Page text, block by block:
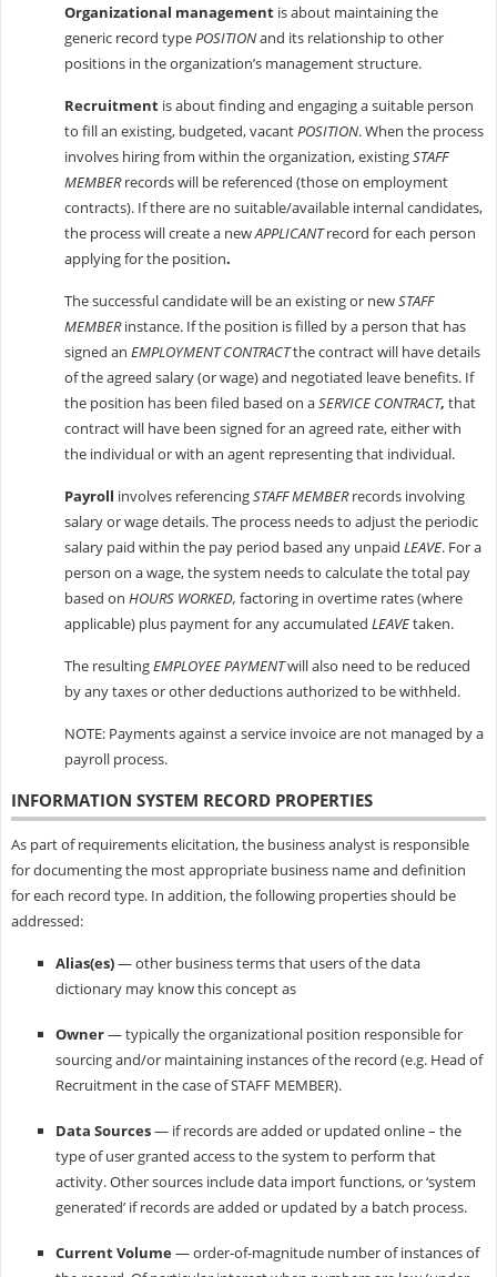
Organizational managementis about maintaining the
generic record typePOSITIONand its relationship to other
positions in the organization’s management structure.
Recruitmentis about finding and engaging a suitable person
to fill an existing, budgeted, vacantPOSITION. When the process
involves hiring from within the organization, existingSTAFF
MEMBERrecords will be referenced (those on employment
contracts). If there are no suitable/available internal candidates,
the process will create a newAPPLICANTrecord for each person
applying for the position.
The successful candidate will be an existing or newSTAFF
MEMBERinstance. If the position is filled by a person that has
signed an EMPLOYMENT CONTRACTthe contract will have details
of the agreed salary (or wage) and negotiated leave benefits. If
the position has been filed based on aSERVICE CONTRACT, that
contract will have been signed for an agreed rate, either with
the individual or with an agent representing that individual.
Payroll involves referencingSTAFF MEMBERrecords involving
salary or wage details. The process needs to adjust the periodic
salary paid within the pay period based any unpaid LEAVE. For a
person on a wage, the system needs to calculate the total pay
based on HOURS WORKED, factoring in overtime rates (where
applicable) plus payment for any accumulated LEAVEtaken.
The resultingEMPLOYEE PAYMENTwill also need to be reduced
by any taxes or other deductions authorized to be withheld.
NOTE: Payments against a service invoice are not managed by a
payroll process.
INFORMATION SYSTEM RECORD PROPERTIES
As part of requirements elicitation, the business analyst is responsible
for documenting the most appropriate business name and definition
for each record type. In addition, the following properties should be
addressed:
Alias(es)— other business terms that users of the data
dictionary may know this concept as
Owner— typically the organizational position responsible for
sourcing and/or maintaining instances of the record (e.g. Head of
Recruitment in the case of STAFF MEMBER).
Data Sources— if records are added or updated online – the
type of user granted access to the system to perform that
activity. Other sources include data import functions, or ‘system
generated’ if records are added or updated by a batch process.
Current Volume— order-of-magnitude number of instances of